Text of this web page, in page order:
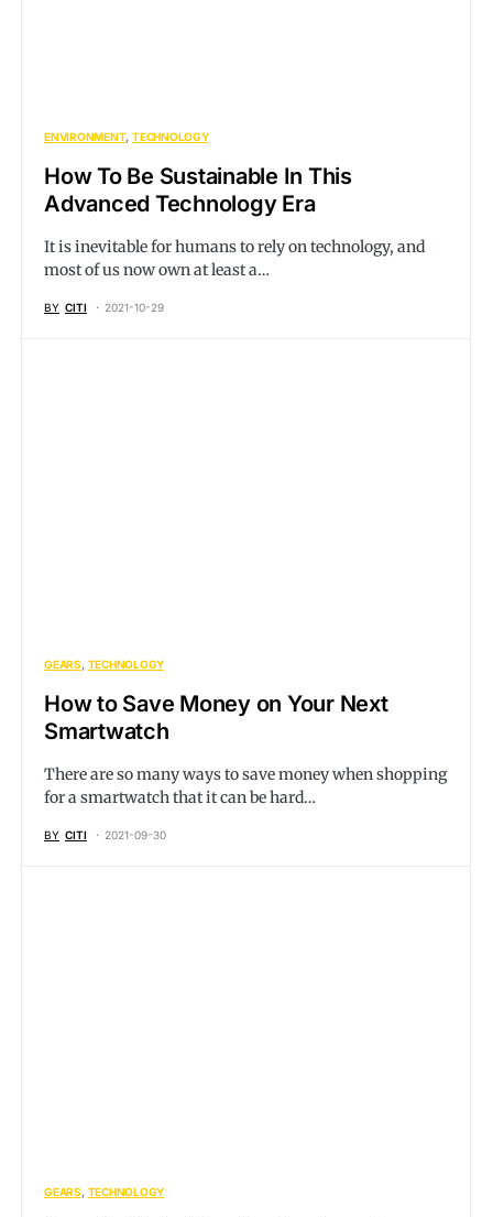
ENVIRONMENT TECHNOLOGY
How To Be Sustainable In This
Advanced Technology Era
It is inevitable for humans to rely on technology, and
most of us now own at least a…
BY CITI 2021-10-29
GEARS TECHNOLOGY
How to Save Money on Your Next
Smartwatch
There are so many ways to save money when shopping
for a smartwatch that it can be hard…
BY CITI 2021-09-30
GEARS TECHNOLOGY